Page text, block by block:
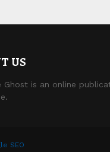
US
Ghost is an online
SEO